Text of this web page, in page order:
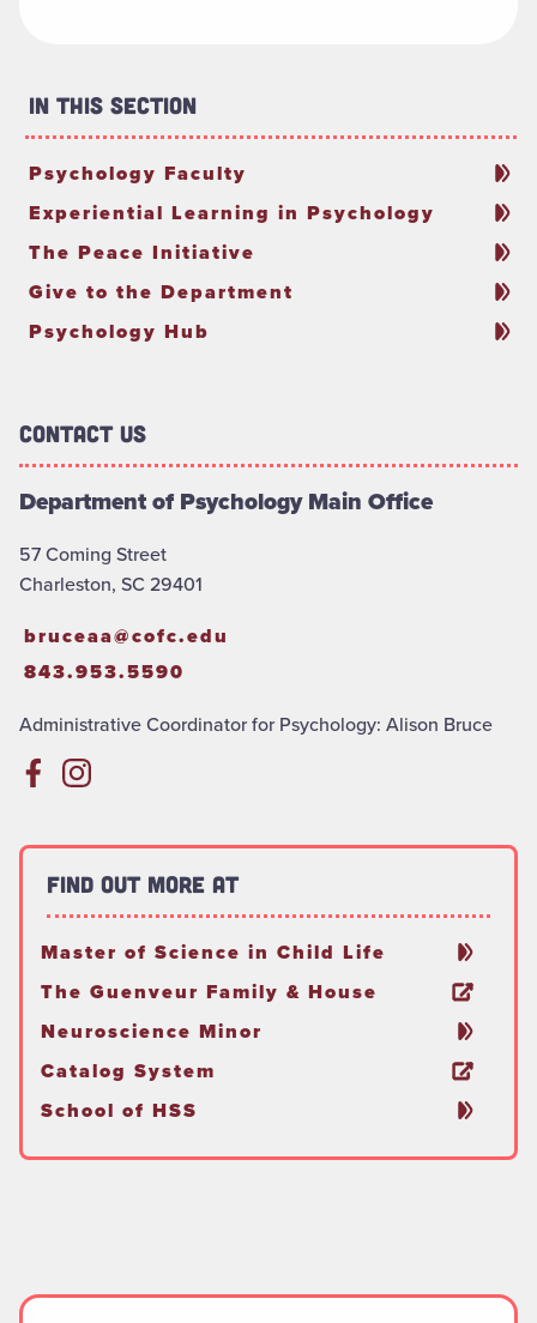
In This Section
Psychology Faculty
Experiential Learning in Psychology
The Peace Initiative
Give to the Department
Psychology Hub
Contact Us
Department of Psychology Main Office
57 Coming Street
Charleston, SC 29401
bruceaa@cofc.edu
843.953.5590
Administrative Coordinator for Psychology: Alison Bruce
Find out more at
Master of Science in Child Life
The Guenveur Family & House
Neuroscience Minor
Catalog System
School of HSS